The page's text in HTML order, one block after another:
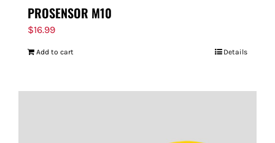
PROSENSOR M10
$16.99
Add to cart Details